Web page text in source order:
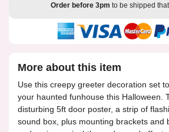
Order before 3pm to be shipped
More about this item
Use this creepy greeter decoration set
your haunted funhouse this Halloween.
disturbing 5ft door poster, a strip of
sound box, plus mounting brackets and